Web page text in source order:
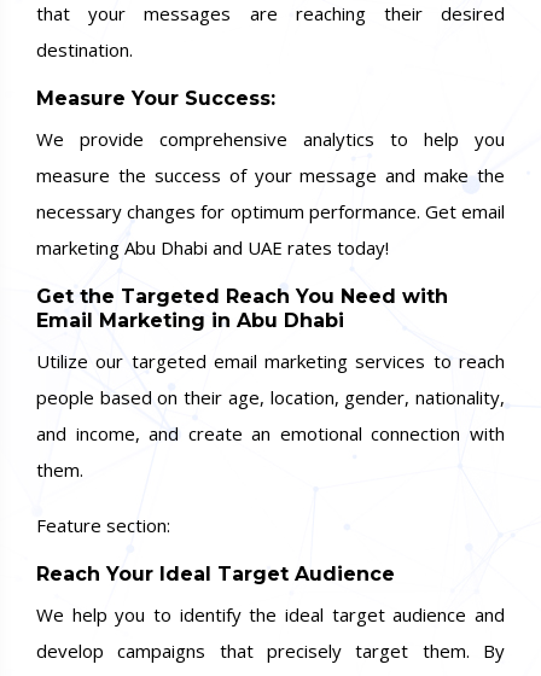
that your messages are reaching their desired
destination.
Measure Your Success:
We provide comprehensive analytics to help you
measure the success of your message and make the
necessary changes for optimum performance. Get email
marketing Abu Dhabi and UAE rates today!
Get the Targeted Reach You Need with
Email Marketing in Abu Dhabi
Utilize our targeted email marketing services to reach
people based on their age, location, gender, nationality,
and income, and create an emotional connection with
them.
Feature section:
Reach Your Ideal Target Audience
We help you to identify the ideal target audience and
develop campaigns that precisely target them. By